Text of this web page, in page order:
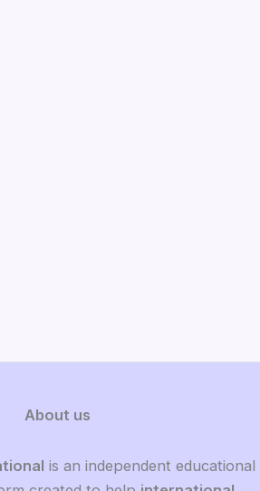
About us
is an independent educational